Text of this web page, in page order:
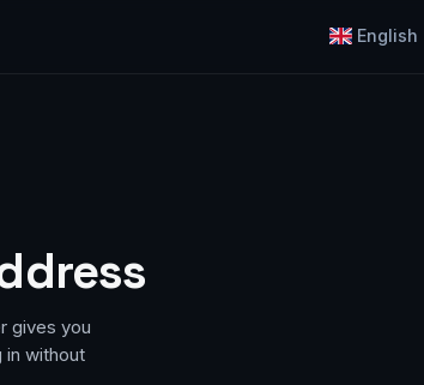
English
gives you
in without